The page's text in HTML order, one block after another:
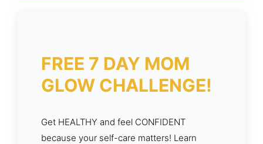
FREE 7 DAY MOM
GLOW CHALLENGE!
Get HEALTHY and feel CONFIDENT
because your self-care matters! Learn